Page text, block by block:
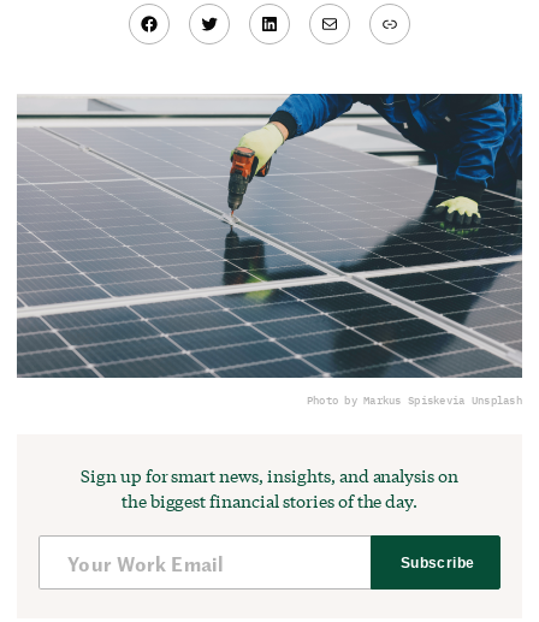
Facebook
TwitterLinkedIn
MailLink
Photo by Markus Spiskevia Unsplash
Sign up for smart news, insights, and analysis on
the biggest financial stories of the day.
Subscribe